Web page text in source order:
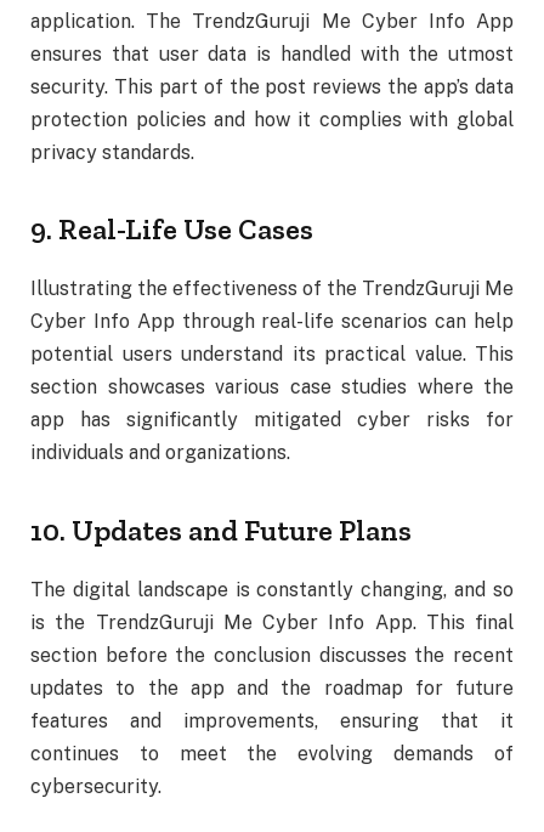
application. The TrendzGuruji Me Cyber Info App
ensures that user data is handled with the utmost
security. This part of the post reviews the app’s data
protection policies and how it complies with global
privacy standards.
9. Real-Life Use Cases
Illustrating the effectiveness of the TrendzGuruji Me
Cyber Info App through real-life scenarios can help
potential users understand its practical value. This
section showcases various case studies where the
app has significantly mitigated cyber risks for
individuals and organizations.
10. Updates and Future Plans
The digital landscape is constantly changing, and so
is the TrendzGuruji Me Cyber Info App. This final
section before the conclusion discusses the recent
updates to the app and the roadmap for future
features and improvements, ensuring that it
continues to meet the evolving demands of
cybersecurity.